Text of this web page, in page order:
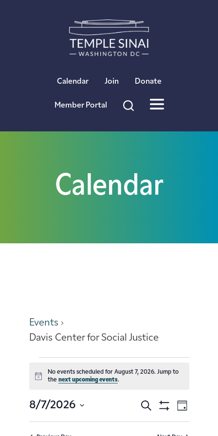
Calendar Join Donate
Member Portal
Calendar
Events
Davis Center for Social Justice
Notice
No events scheduled for August 7, 2026. Jump to
thenext upcoming events.
Events
Search
Search
Filters
Event
Views
Day
8/7/2026